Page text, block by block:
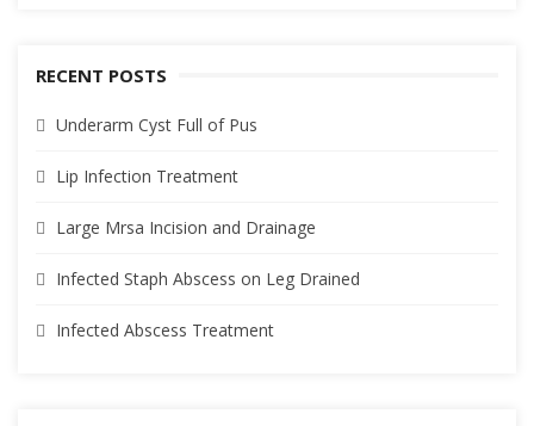
RECENT POSTS
Underarm Cyst Full of Pus
Lip Infection Treatment
Large Mrsa Incision and Drainage
Infected Staph Abscess on Leg Drained
Infected Abscess Treatment